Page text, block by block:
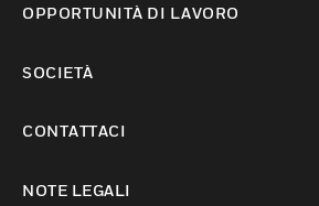
OPPORTUNITÀ DI LAVORO
SOCIETÀ
CONTATTACI
NOTE LEGALI